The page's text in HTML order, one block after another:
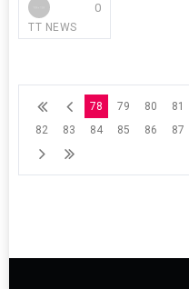
TT NEWS
0
78 79 80
81
82
83 84 85 86 87